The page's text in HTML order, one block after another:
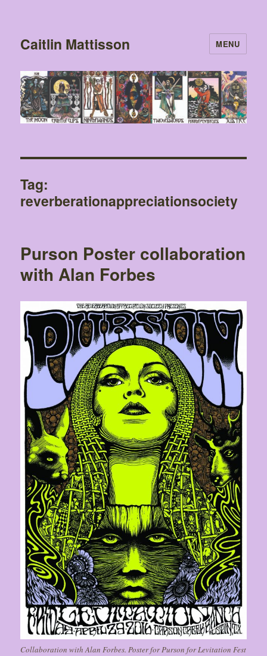
Caitlin Mattisson MENU
Tag:
reverberationappreciationsociety
Purson Poster collaboration
with Alan Forbes
Collaboration with Alan Forbes. Poster for Purson for Levitation Fest